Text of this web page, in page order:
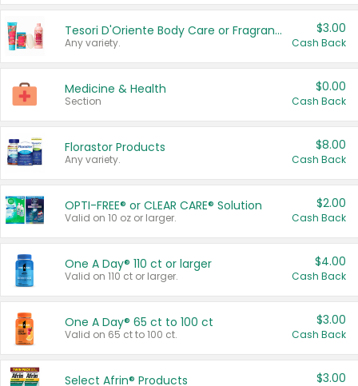
Tesori D'Oriente Body Care or Fragrance
Any variety.
$3.00
Cash Back
Medicine & Health
Section
$0.00
Cash Back
Florastor Products
Any variety.
$8.00
Cash Back
OPTI-FREE® or CLEAR CARE® Solution
Valid on 10 oz or larger.
$2.00
Cash Back
One A Day® 110 ct or larger
Valid on 110 ct or larger.
$4.00
Cash Back
One A Day® 65 ct to 100 ct
Valid on 65 ct to 100 ct.
$3.00
Cash Back
Select Afrin® Products $3.00